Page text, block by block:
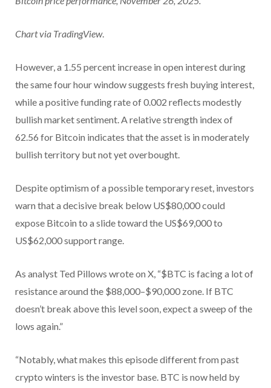
Chart via TradingView.
However, a 1.55 percent increase in open interest during
the same four hour window suggests fresh buying interest,
while a positive funding rate of 0.002 reflects modestly
bullish market sentiment. A relative strength index of
62.56 for Bitcoin indicates that the asset is in moderately
bullish territory but not yet overbought.
Despite optimism of a possible temporary reset, investors
warn that a decisive break below US$80,000 could
expose Bitcoin to a slide toward the US$69,000 to
US$62,000 support range.
As analyst Ted Pillows wrote on X, “$BTC is facing a lot of
resistance around the $88,000–$90,000 zone. If BTC
doesn’t break above this level soon, expect a sweep of the
lows again.”
“Notably, what makes this episode different from past
crypto winters is the investor base. BTC is now held by